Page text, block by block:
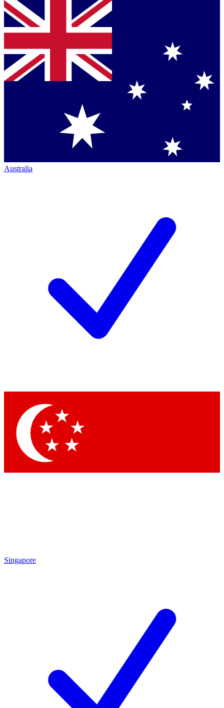
Australia
Singapore